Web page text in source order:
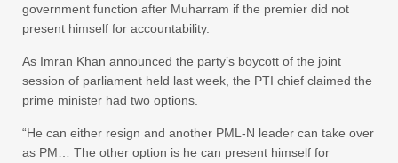
government function after Muharram if the premier did not
present himself for accountability.
As Imran Khan announced the party’s boycott of the joint
session of parliament held last week, the PTI chief claimed the
prime minister had two options.
“He can either resign and another PML-N leader can take over
as PM… The other option is he can present himself for